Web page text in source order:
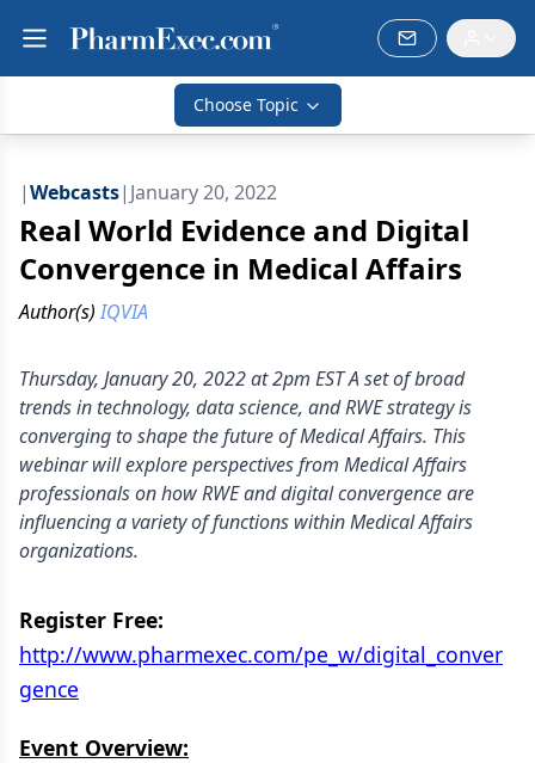
Choose Topic
|Webcasts| January 20, 2022
Real World Evidence and Digital
Convergence in Medical Affairs
Author(s) IQVIA
Thursday, January 20, 2022 at 2pm EST A set of broad
trends in technology, data science, and RWE strategy is
converging to shape the future of Medical Affairs. This
webinar will explore perspectives from Medical Affairs
professionals on how RWE and digital convergence are
influencing a variety of functions within Medical Affairs
organizations.
Register Free:
http://www.pharmexec.com/pe_w/digital_conver
gence
Event Overview: